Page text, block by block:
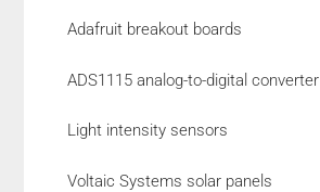
Adafruit breakout boards
ADS1115 analog-to-digital converter
Light intensity sensors
Voltaic Systems solar panels